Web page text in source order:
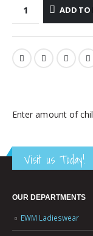
ADD TO
Enter amount of
Visit us Today!
OUR DEPARTMENTS
EWM Ladieswear